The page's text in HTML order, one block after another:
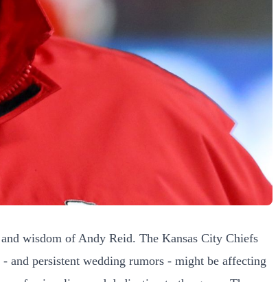
wisdom of Andy Reid. The Kansas City Chiefs
and persistent wedding rumors - might be affecting